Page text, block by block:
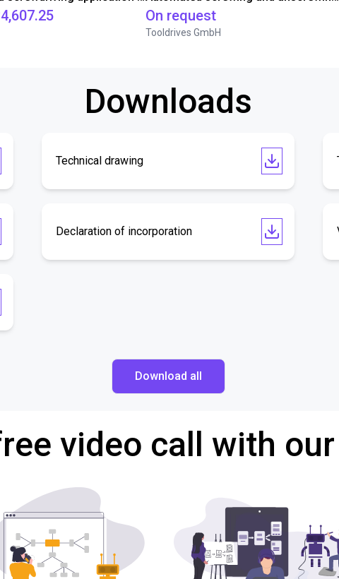
On request
Tooldrives GmbH
Downloads
Technical drawing
Declaration of incorporation
Download all
video call with